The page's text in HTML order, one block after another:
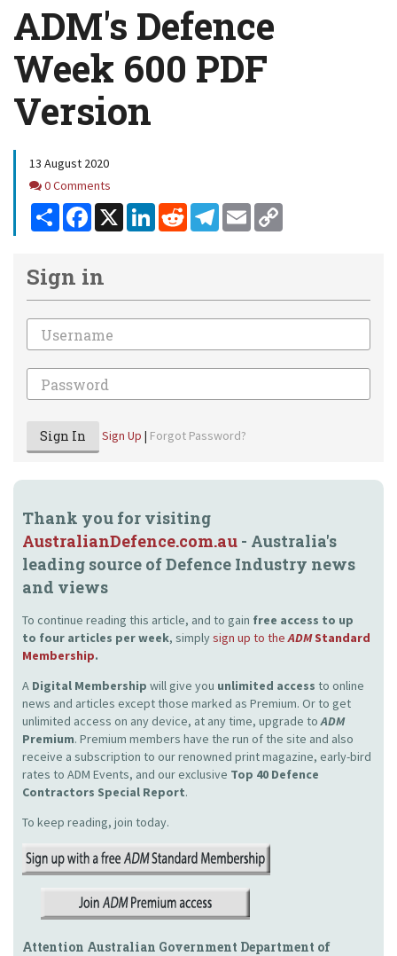
ADM's Defence
Week 600 PDF
Version
13 August 2020
Comments
0 Comments
Share Facebook
X LinkedInReddit Telegram
Email
Sign in
Email
Password
Sign In Sign Up | Forgot Password?
Thank you for visiting
AustralianDefence.com.au - Australia's
leading source of Defence Industry news
and views
To continue reading this article, and to gain free access to up
to four articles per week, simplysign up to theADMStandard
Membership.
A Digital Membership will give you unlimited access to online
news and articles except those marked as Premium. Or to get
unlimited access on any device, at any time, upgrade toADM
Premium. Premium members have the run of the site and also
receive a subscription to our renowned print magazine, early-bird
rates to ADM Events, and our exclusive Top 40 Defence
Contractors Special Report.
To keep reading, join today.
Attention Australian Government Department of